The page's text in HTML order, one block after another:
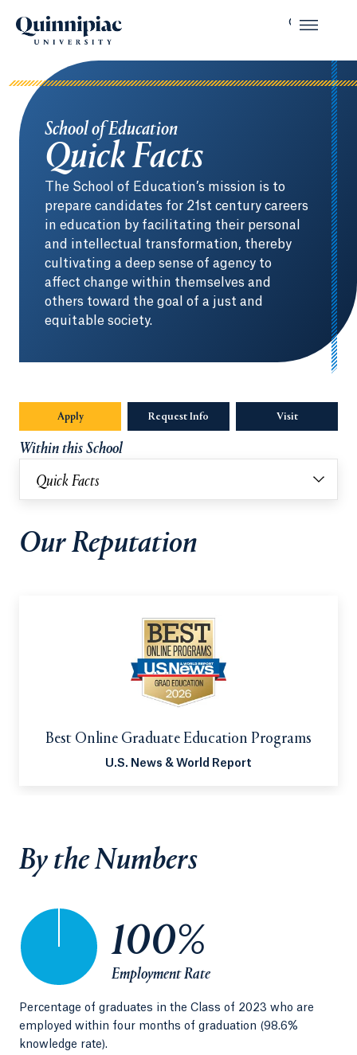
School of Education
Quick Facts
The School of Education’s mission is to
prepare candidates for 21st century careers
in education by facilitating their personal
and intellectual transformation, thereby
cultivating a deep sense of agency to
affect change within themselves and
others toward the goal of a just and
equitable society.
Apply Request Info Visit
Within this School
Quick Facts
Our Reputation
Best Online Graduate Education Programs
U.S. News & World Report
By the Numbers
100%
Employment Rate
Percentage of graduates in the Class of 2023 who are
employed within four months of graduation (98.6%
knowledge rate).